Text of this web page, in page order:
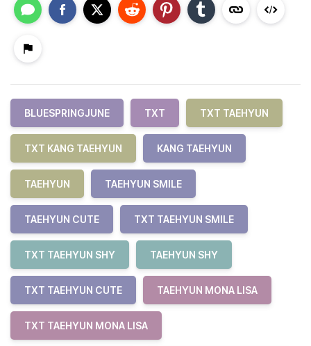
BLUESPRINGJUNE TXT TXT TAEHYUN
TXT KANG TAEHYUN KANG TAEHYUN
TAEHYUN TAEHYUN SMILE
TAEHYUN CUTE TXT TAEHYUN SMILE
TXT TAEHYUN SHY TAEHYUN SHY
TXT TAEHYUN CUTE TAEHYUN MONA LISA
TXT TAEHYUN MONA LISA